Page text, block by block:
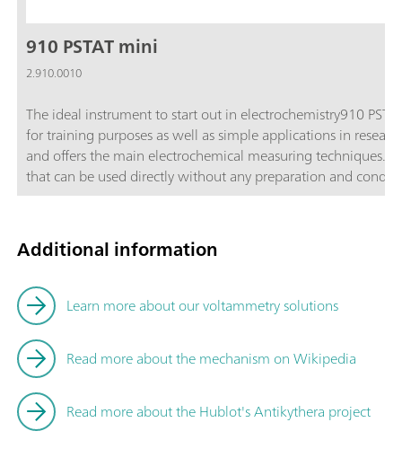
910 PSTAT mini
2.910.0010
The ideal instrument to start out in electrochemistry910
for training purposes as well as simple applications in
and offers the main electrochemical measuring techniques.
that can be used directly without any preparation and conditioning. Each sensor
platinum working electrode with a diameter of 4 mm, a
and development (sensor development, reversibility of
and compact; Cost-effective; Maintenance-free disposable
cable for dummy cell; 6.1412.000 Measuring vessel;
measuring vessel 6.1412.000; Mini USB cable; Software
electrodes, 30 gold electrodes and 15 platinum electrodes;
Additional information
Learn more about our voltammetry solutions
Read more about the mechanism on Wikipedia
Read more about the Hublot's Antikythera project